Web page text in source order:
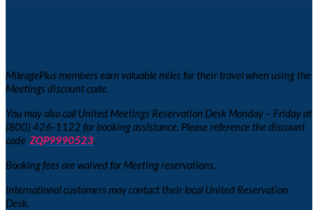
MileagePlus members earn valuable miles for their travel when using the
Meetings discount code.
You may also call United Meetings Reservation Desk Monday – Friday at
(800) 426-1122 for booking assistance. Please reference the discount
code ZQP9990523.
Booking fees are waived for Meeting reservations.
International customers may contact their local United Reservation
Desk.